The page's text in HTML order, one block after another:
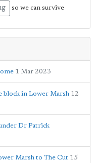
so we can survive
1 Mar 2023
block in Lower Marsh 12
Dr Patrick
Marsh to The Cut 15